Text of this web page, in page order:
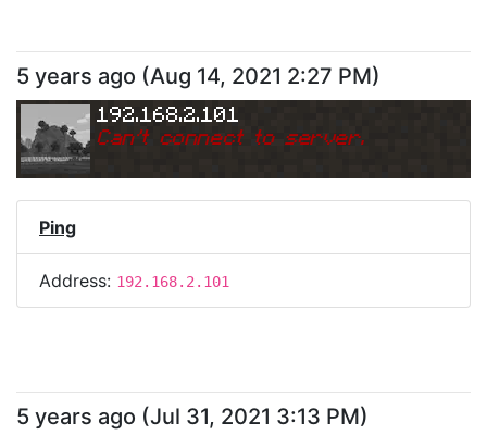
5 years ago (Aug 14, 2021 2:27 PM)
192.168.2.101
Can't connect to server.
Ping
Address: 192.168.2.101
5 years ago (Jul 31, 2021 3:13 PM)